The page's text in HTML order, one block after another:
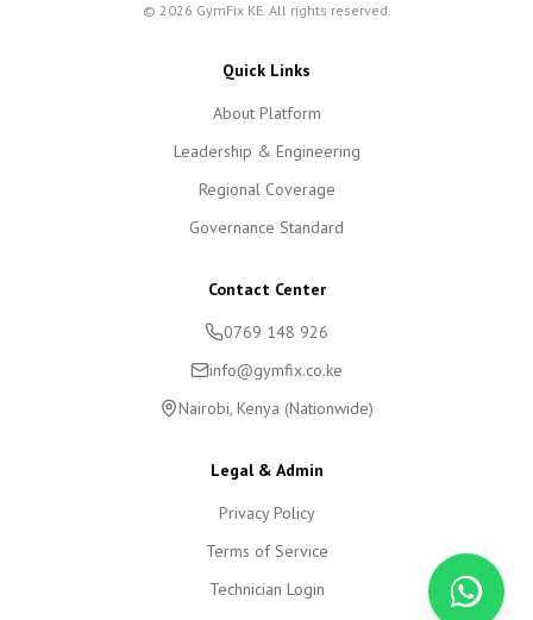
© 2026 GymFix KE. All rights reserved.
Quick Links
About Platform
Leadership & Engineering
Regional Coverage
Governance Standard
Contact Center
0769 148 926
info@gymfix.co.ke
Nairobi, Kenya (Nationwide)
Legal & Admin
Privacy Policy
Terms of Service
Technician Login